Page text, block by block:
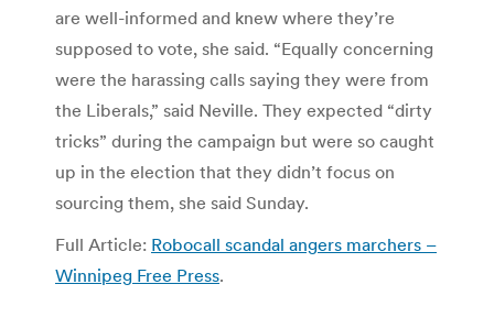
are well-informed and knew where they’re
supposed to vote, she said. “Equally concerning
were the harassing calls saying they were from
the Liberals,” said Neville. They expected “dirty
tricks” during the campaign but were so caught
up in the election that they didn’t focus on
sourcing them, she said Sunday.
Full Article: Robocall scandal angers marchers –
Winnipeg Free Press.